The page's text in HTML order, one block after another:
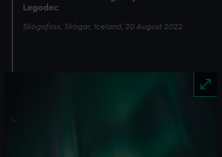
Legodec
Skógafoss, Skógar, Iceland, 20 August 2022